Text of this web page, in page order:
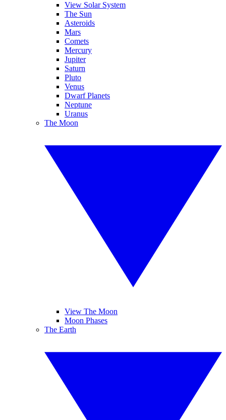
View Solar System
The Sun
Asteroids
Mars
Comets
Mercury
Jupiter
Saturn
Pluto
Venus
Dwarf Planets
Neptune
Uranus
The Moon
View The Moon
Moon Phases
The Earth